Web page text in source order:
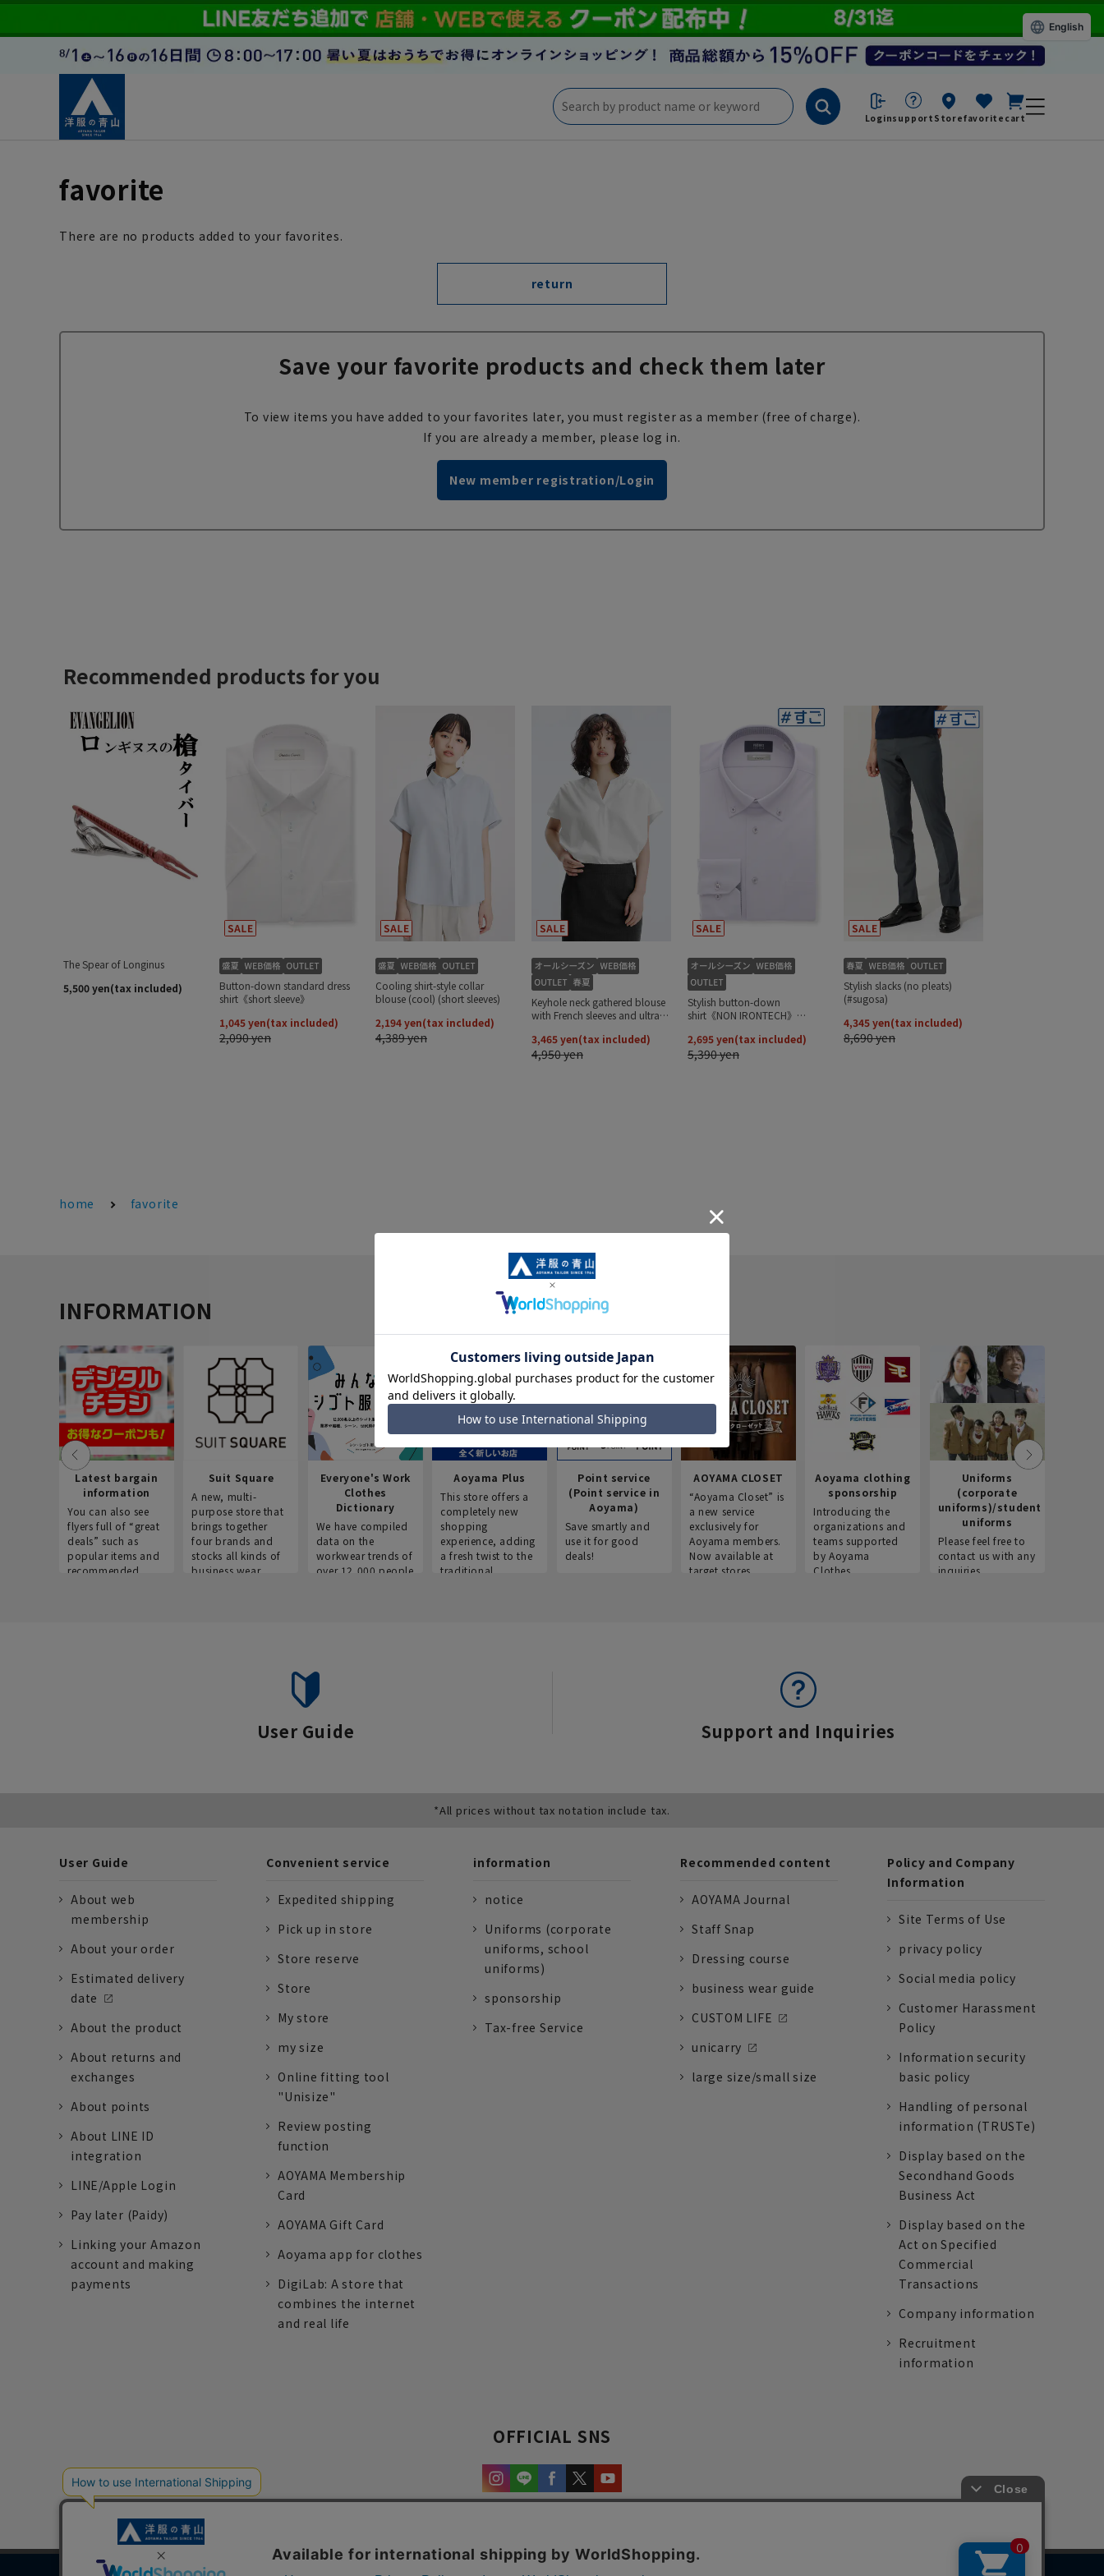
Loginsupport Storefavorite cart
favorite
There are no products added to your favorites.
return
Save your favorite products and check them later
To view items you have added to your favorites later, you must register as a member (free of charge).
If you are already a member, please log in.
New member registration/Login
home favorite
INFORMATION
Latest bargain
information
You can also see
flyers full of “great
deals” such as
popular items and
recommended
Suit Square
A new, multi-
purpose store that
brings together
four brands and
stocks all kinds of
business wear.
Everyone's Work
Clothes
Dictionary
We have compiled
data on the
workwear trends of
over 12,000 people
Aoyama Plus
This store offers a
completely new
shopping
experience, adding
a fresh twist to the
traditional
Point service
(Point service in
Aoyama)
Save smartly and
use it for good
deals!
AOYAMA CLOSET
“Aoyama Closet” is
a new service
exclusively for
Aoyama members.
Now available at
target stores.
Aoyama clothing
sponsorship
Introducing the
organizations and
teams supported
by Aoyama
Clothes.
Uniforms
(corporate
uniforms)/student
uniforms
Please feel free to
contact us with any
inquiries.
User Guide Support and Inquiries
*All prices without tax notation include tax.
User Guide
About web
membership
About your order
Estimated delivery
date
About the product
About returns and
exchanges
About points
About LINE ID
integration
LINE/Apple Login
Pay later (Paidy)
Linking your Amazon
account and making
payments
Convenient service
Expedited shipping
Pick up in store
Store reserve
Store
My store
my size
Online fitting tool
"Unisize"
Review posting
function
AOYAMA Membership
Card
AOYAMA Gift Card
Aoyama app for clothes
DigiLab: A store that
combines the internet
and real life
information
notice
Uniforms (corporate
uniforms, school
uniforms)
sponsorship
Tax-free Service
Recommended content
AOYAMA Journal
Staff Snap
Dressing course
business wear guide
CUSTOM LIFE
unicarry
large size/small size
Policy and Company
Information
Site Terms of Use
privacy policy
Social media policy
Customer Harassment
Policy
Information security
basic policy
Handling of personal
information (TRUSTe)
Display based on the
Secondhand Goods
Business Act
Display based on the
Act on Specified
Commercial
Transactions
Company information
Recruitment
information
OFFICIAL SNS
English